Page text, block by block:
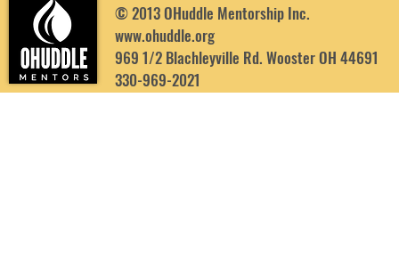
© 2013 OHuddle Mentorship Inc.
www.ohuddle.org
969 1/2 Blachleyville Rd. Wooster OH 44691
330-969-2021